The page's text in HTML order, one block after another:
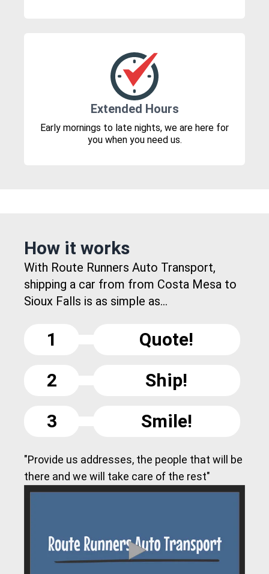
Extended Hours
Early mornings to late nights, we are here for
you when you need us.
How it works
With Route Runners Auto Transport,
shipping a car from from Costa Mesa to
Sioux Falls is as simple as...
1
Quote!
2
Ship!
3
Smile!
"Provide us addresses, the people that will be
there and we will take care of the rest"